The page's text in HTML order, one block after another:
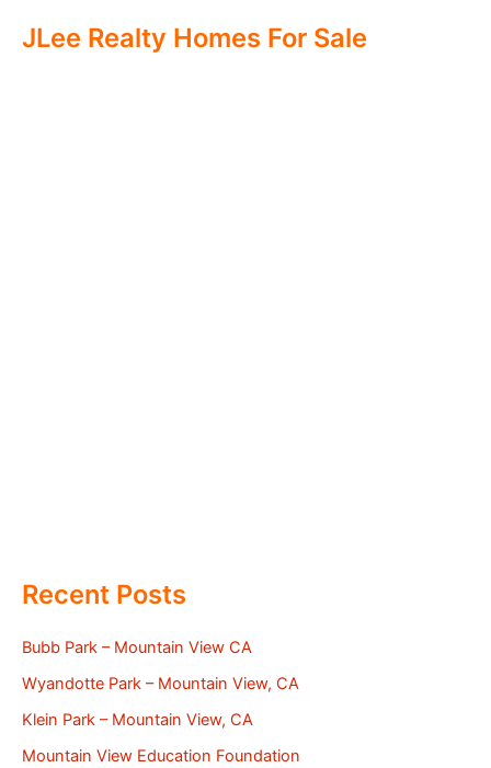
JLee Realty Homes For Sale
Recent Posts
Bubb Park – Mountain View CA
Wyandotte Park – Mountain View, CA
Klein Park – Mountain View, CA
Mountain View Education Foundation